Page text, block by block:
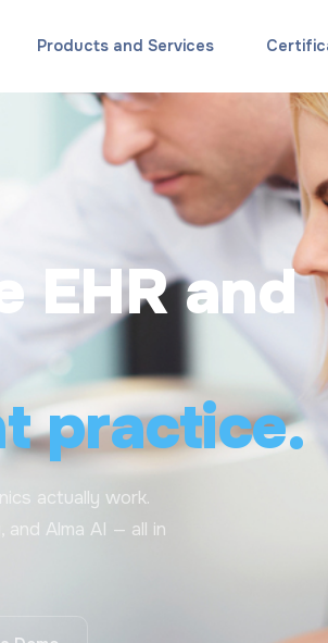
Products and Services
EHR and
practice.
actually work.
and Alma AI — all in